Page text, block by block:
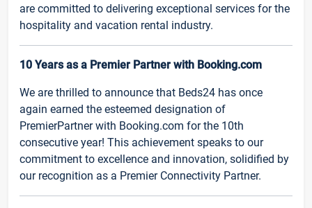
are committed to delivering exceptional services for the
hospitality and vacation rental industry.
10 Years as a Premier Partner with Booking.com
We are thrilled to announce that Beds24 has once
again earned the esteemed designation of
PremierPartner with Booking.com for the 10th
consecutive year! This achievement speaks to our
commitment to excellence and innovation, solidified by
our recognition as a Premier Connectivity Partner.